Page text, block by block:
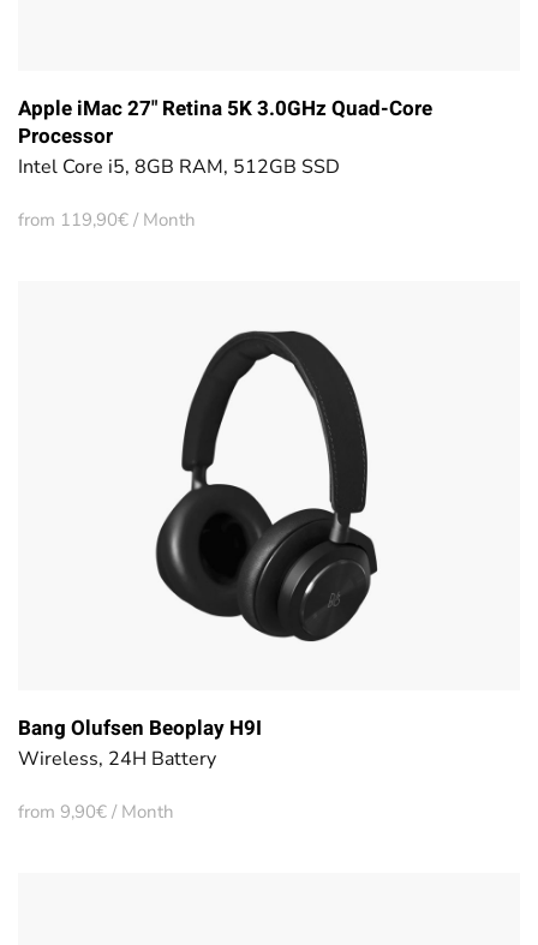
Apple iMac 27" Retina 5K 3.0GHz Quad-Core
Processor
Intel Core i5, 8GB RAM, 512GB SSD
from 119,90€ / Month
Bang Olufsen Beoplay H9I
Wireless, 24H Battery
from 9,90€ / Month